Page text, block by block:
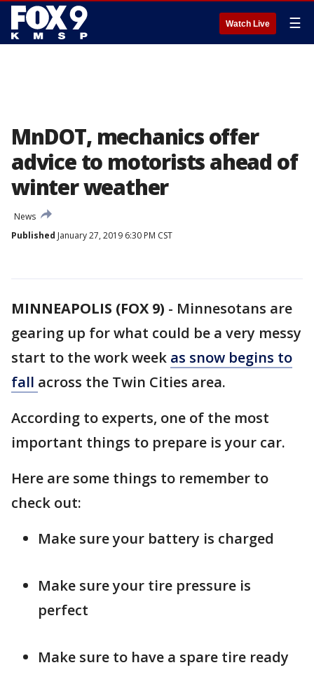
Watch Live ☰
MnDOT, mechanics offer
advice to motorists ahead of
winter weather
News
Published January 27, 2019 6:30 PM CST
MINNEAPOLIS (FOX 9) - Minnesotans are
gearing up for what could be a very messy
start to the work week as snow begins to
fall across the Twin Cities area.
According to experts, one of the most
important things to prepare is your car.
Here are some things to remember to
check out:
Make sure your battery is charged
Make sure your tire pressure is
perfect
Make sure to have a spare tire ready